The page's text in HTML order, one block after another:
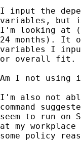
I input the
variables, but
I'm looking at
24 months). It
variables I
or overall fit.
Am I not using
I'm also not
command
seem to run on
at my
some policy